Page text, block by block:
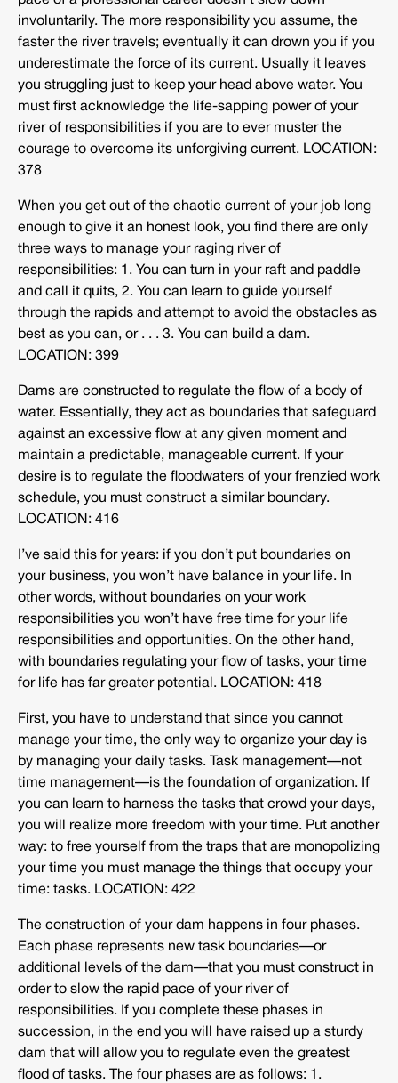
involuntarily. The more responsibility you assume, the
faster the river travels; eventually it can drown you if you
underestimate the force of its current. Usually it leaves
you struggling just to keep your head above water. You
must first acknowledge the life-sapping power of your
river of responsibilities if you are to ever muster the
courage to overcome its unforgiving current. LOCATION:
378
When you get out of the chaotic current of your job long
enough to give it an honest look, you find there are only
three ways to manage your raging river of
responsibilities: 1. You can turn in your raft and paddle
and call it quits, 2. You can learn to guide yourself
through the rapids and attempt to avoid the obstacles as
best as you can, or . . . 3. You can build a dam.
LOCATION: 399
Dams are constructed to regulate the flow of a body of
water. Essentially, they act as boundaries that safeguard
against an excessive flow at any given moment and
maintain a predictable, manageable current. If your
desire is to regulate the floodwaters of your frenzied work
schedule, you must construct a similar boundary.
LOCATION: 416
I’ve said this for years: if you don’t put boundaries on
your business, you won’t have balance in your life. In
other words, without boundaries on your work
responsibilities you won’t have free time for your life
responsibilities and opportunities. On the other hand,
with boundaries regulating your flow of tasks, your time
for life has far greater potential. LOCATION: 418
First, you have to understand that since you cannot
manage your time, the only way to organize your day is
by managing your daily tasks. Task management—not
time management—is the foundation of organization. If
you can learn to harness the tasks that crowd your days,
you will realize more freedom with your time. Put another
way: to free yourself from the traps that are monopolizing
your time you must manage the things that occupy your
time: tasks. LOCATION: 422
The construction of your dam happens in four phases.
Each phase represents new task boundaries—or
additional levels of the dam—that you must construct in
order to slow the rapid pace of your river of
responsibilities. If you complete these phases in
succession, in the end you will have raised up a sturdy
dam that will allow you to regulate even the greatest
flood of tasks. The four phases are as follows: 1.